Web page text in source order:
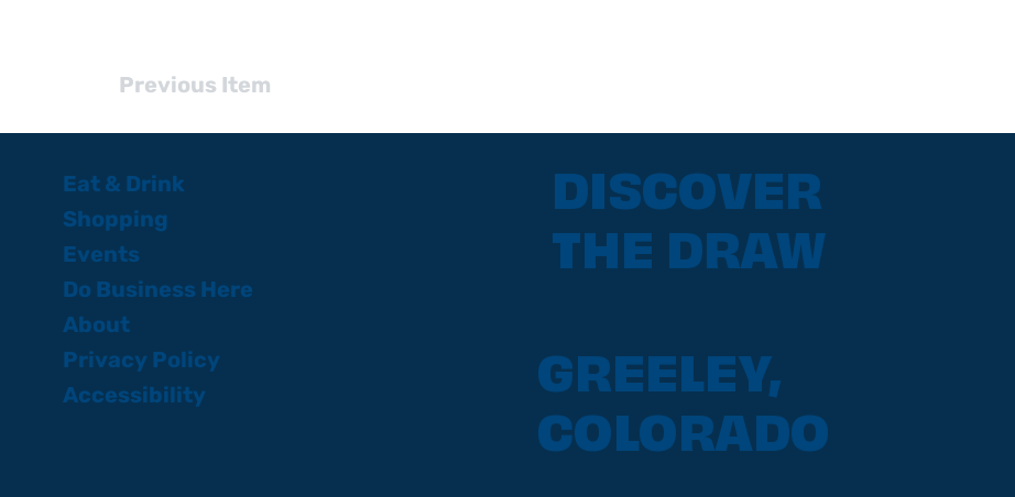
Previous Item
Eat & Drink
Shopping
Events
Do Business Here
About
Privacy Policy
Accessibility
DISCOVER
THE DRAW
GREELEY,
COLORADO